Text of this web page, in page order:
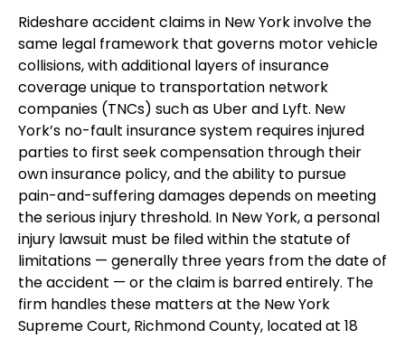
Rideshare accident claims in New York involve the
same legal framework that governs motor vehicle
collisions, with additional layers of insurance
coverage unique to transportation network
companies (TNCs) such as Uber and Lyft. New
York’s no-fault insurance system requires injured
parties to first seek compensation through their
own insurance policy, and the ability to pursue
pain-and-suffering damages depends on meeting
the serious injury threshold. In New York, a personal
injury lawsuit must be filed within the statute of
limitations — generally three years from the date of
the accident — or the claim is barred entirely. The
firm handles these matters at the New York
Supreme Court, Richmond County, located at 18